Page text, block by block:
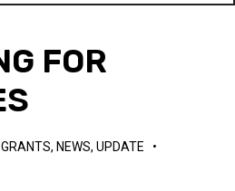
FOR
GRANTS, NEWS, UPDATE •